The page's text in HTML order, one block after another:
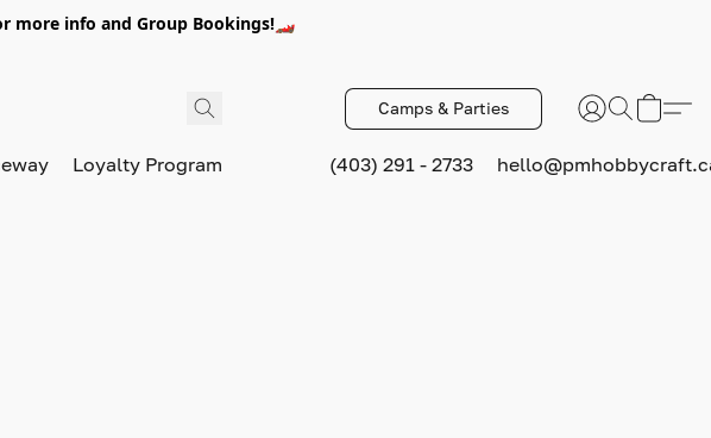
more info and Group Bookings!🏎️
Camps & Parties
Loyalty Program (403) 291 - 2733